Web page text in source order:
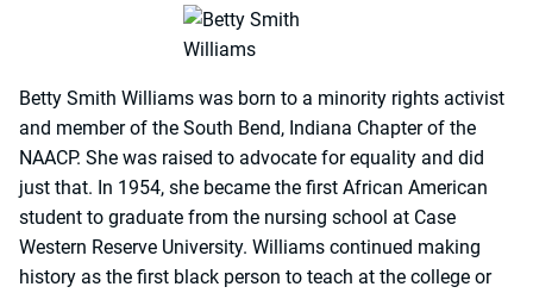
Betty Smith Williams was born to a minority rights activist
and member of the South Bend, Indiana Chapter of the
NAACP. She was raised to advocate for equality and did
just that. In 1954, she became the first African American
student to graduate from the nursing school at Case
Western Reserve University. Williams continued making
history as the first black person to teach at the college or